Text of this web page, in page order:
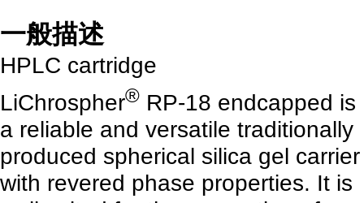
一般描述
HPLC cartridge
LiChrospher® RP-18 endcapped is
a reliable and versatile traditionally
produced spherical silica gel carrier
with revered phase properties. It is